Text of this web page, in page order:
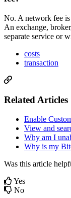
No. A network fee
An exchange,
separate service or
costs
transaction
Related Articles
Enable
View and
Why am I
Why is my
Was this article
Yes
No